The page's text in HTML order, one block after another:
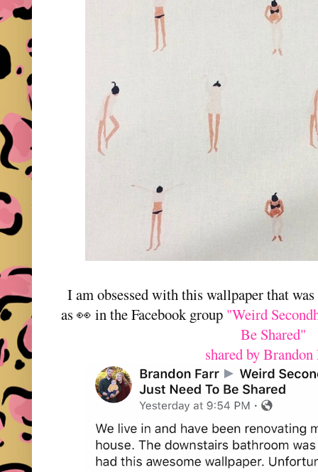
I am obsessed with this wallpaper that
as 👀 in the Facebook group "Weird
Be Shared"
shared by Brandon